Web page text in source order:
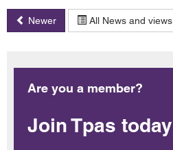
Newer All News and views
Are you a member?
Join Tpas today